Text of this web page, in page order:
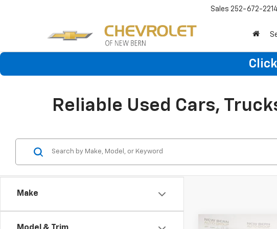
Sales 252-672-
Reliable Used Cars,
Make
Compare Vehicle